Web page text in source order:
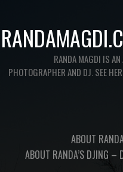
RANDA MAGDI IS AN
PHOTOGRAPHER AND DJ. SEE
ABOUT
ABOUT RANDA’S DJING –